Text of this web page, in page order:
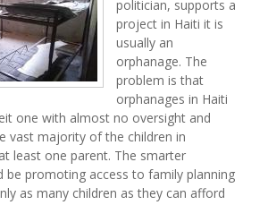
politician, supports a
project in Haiti it is
usually an
orphanage. The
problem is that
orphanages in Haiti
one with almost no oversight and
vast majority of the children in
least one parent. The smarter
be promoting access to family planning
as many children as they can afford